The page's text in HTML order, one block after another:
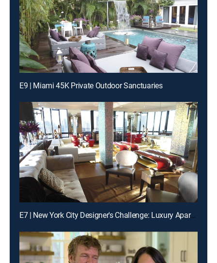
E9 | Miami 45K Private Outdoor Sanctuaries
E7 | New York City Designer's Challenge: Luxury Apartment Renovations